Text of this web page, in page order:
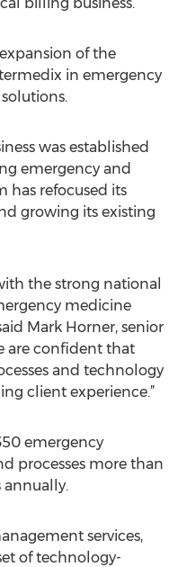
of the
in emergency
was established
emergency and
has refocused its
growing its existing
the strong national
medicine
Mark Horner, senior
are confident that
and technology
client experience.”
emergency
processes more than
annually.
services,
of technology-